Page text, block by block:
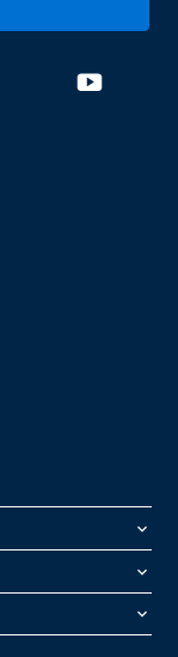
keyboard_arrow_down
keyboard_arrow_down
keyboard_arrow_down